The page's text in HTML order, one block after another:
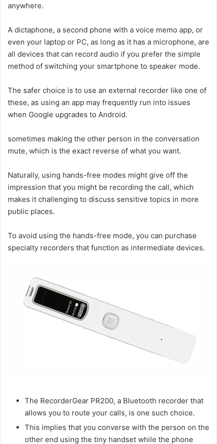
anywhere.
A dictaphone, a second phone with a voice memo app, or
even your laptop or PC, as long as it has a microphone, are
all devices that can record audio if you prefer the simple
method of switching your smartphone to speaker mode.
The safer choice is to use an external recorder like one of
these, as using an app may frequently run into issues
when Google upgrades to Android.
sometimes making the other person in the conversation
mute, which is the exact reverse of what you want.
Naturally, using hands-free modes might give off the
impression that you might be recording the call, which
makes it challenging to discuss sensitive topics in more
public places.
To avoid using the hands-free mode, you can purchase
specialty recorders that function as intermediate devices.
The RecorderGear PR200, a Bluetooth recorder that
allows you to route your calls, is one such choice.
This implies that you converse with the person on the
other end using the tiny handset while the phone